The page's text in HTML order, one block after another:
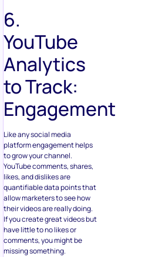
6.
YouTube
Analytics
to Track:
Engagement
Like any social media
platform engagement helps
to grow your channel.
YouTube comments, shares,
likes, and dislikes are
quantifiable data points that
allow marketers to see how
their videos are really doing.
If you create great videos but
have little to no likes or
comments, you might be
missing something.